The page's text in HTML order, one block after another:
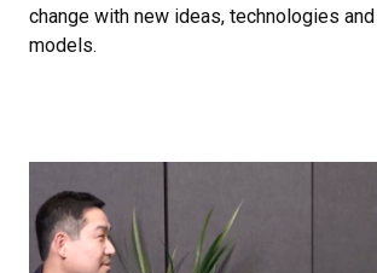
change with new ideas, technologies
models.